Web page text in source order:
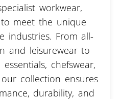
workwear,
meet the unique
industries. From all-
and leisurewear to
chefswear,
collection ensures
durability, and